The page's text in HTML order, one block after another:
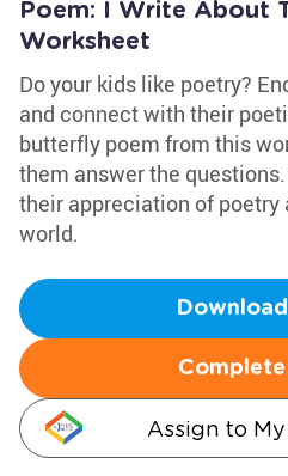
Poem: I Write About
Worksheet
Do your kids like poetry?
and connect with their
butterfly poem from this
them answer the
their appreciation of poetry
world.
Assign to